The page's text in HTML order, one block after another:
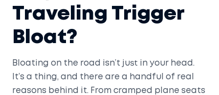
Traveling Trigger
Bloat?
Bloating on the road isn’t just in your head.
It’s a thing, and there are a handful of real
reasons behind it. From cramped plane seats